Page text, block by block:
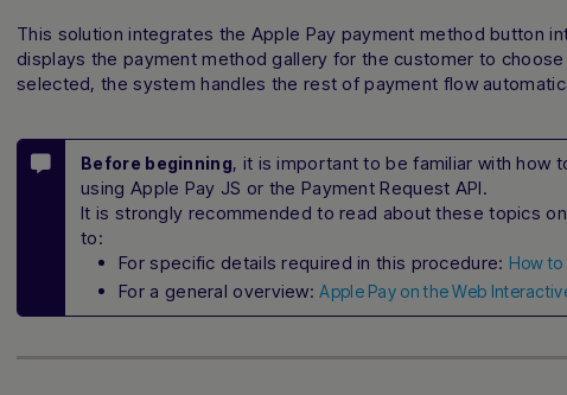
This solution integrates the Apple Pay payment method button
displays the payment method gallery for the customer to choose
selected, the system handles the rest of payment flow
Before beginning, it is important to be familiar with how
using Apple Pay JS or the Payment Request API.
It is strongly recommended to read about these topics
to:
For specific details required in this procedure: How to
For a general overview:Apple Pay on the Web